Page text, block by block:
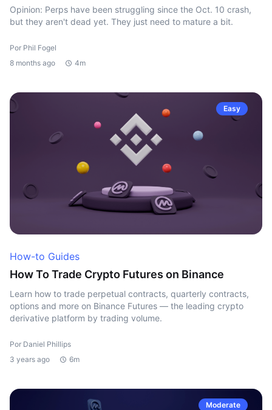
Opinion: Perps have been struggling since the Oct. 10 crash,
but they aren't dead yet. They just need to mature a bit.
Por Phil Fogel
8 months ago
4m
Easy
How-to Guides
How To Trade Crypto Futures on Binance
Learn how to trade perpetual contracts, quarterly contracts,
options and more on Binance Futures — the leading crypto
derivative platform by trading volume.
Por Daniel Phillips
3 years ago
6m
Moderate